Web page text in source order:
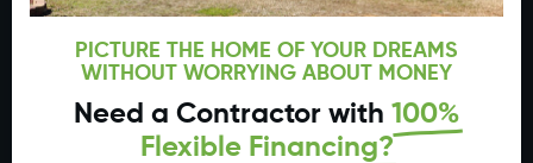
PICTURE THE HOME OF YOUR DREAMS
WITHOUT WORRYING ABOUT MONEY
Need a Contractor with 100%
Flexible Financing?